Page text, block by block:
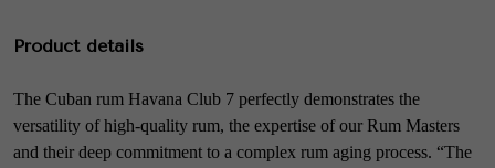
Product details
The Cuban rum Havana Club 7 perfectly demonstrates the
versatility of high-quality rum, the expertise of our Rum Masters
and their deep commitment to a complex rum aging process. “The